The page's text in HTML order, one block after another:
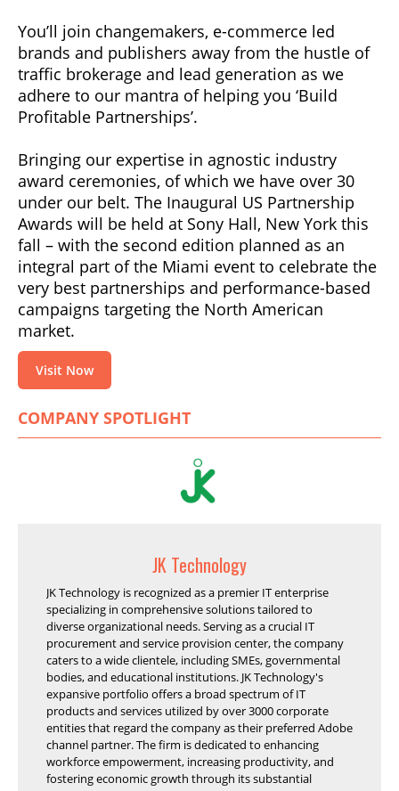
You’ll join changemakers, e-commerce led
brands and publishers away from the hustle of
traffic brokerage and lead generation as we
adhere to our mantra of helping you ‘Build
Profitable Partnerships’.
Bringing our expertise in agnostic industry
award ceremonies, of which we have over 30
under our belt. The Inaugural US Partnership
Awards will be held at Sony Hall, New York this
fall – with the second edition planned as an
integral part of the Miami event to celebrate the
very best partnerships and performance-based
campaigns targeting the North American
market.
Visit Now
COMPANY SPOTLIGHT
JK Technology
JK Technology is recognized as a premier IT enterprise
specializing in comprehensive solutions tailored to
diverse organizational needs. Serving as a crucial IT
procurement and service provision center, the company
caters to a wide clientele, including SMEs, governmental
bodies, and educational institutions. JK Technology's
expansive portfolio offers a broad spectrum of IT
products and services utilized by over 3000 corporate
entities that regard the company as their preferred Adobe
channel partner. The firm is dedicated to enhancing
workforce empowerment, increasing productivity, and
fostering economic growth through its substantial